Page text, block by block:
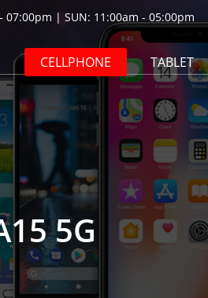
07:00pm | SUN: 11:00am - 05:00pm
CELLPHONE TABLET
5G